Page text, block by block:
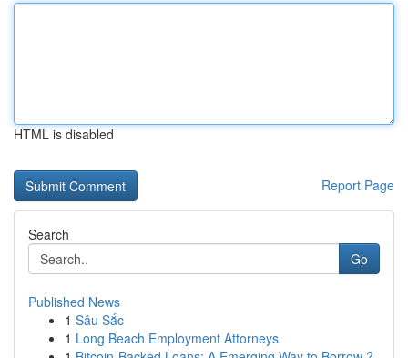
HTML is disabled
Report Page
Search
Go
Published News
1 Sâu Sắc
1 Long Beach Employment Attorneys